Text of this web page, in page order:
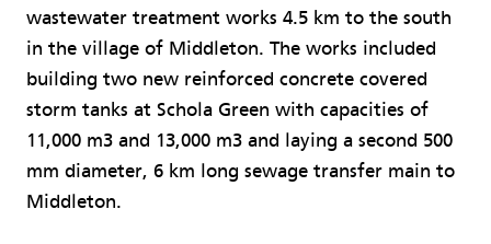
wastewater treatment works 4.5 km to the south
in the village of Middleton. The works included
building two new reinforced concrete covered
storm tanks at Schola Green with capacities of
11,000 m3 and 13,000 m3 and laying a second 500
mm diameter, 6 km long sewage transfer main to
Middleton.